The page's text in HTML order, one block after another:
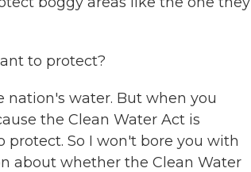
to protect?
nation's water. But when you
the Clean Water Act is
So I won't bore you with
about whether the Clean Water